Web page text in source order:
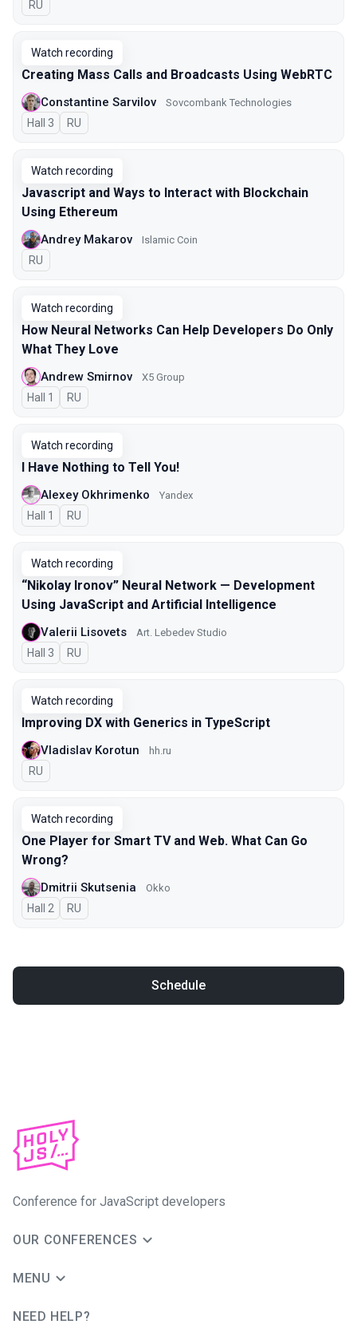
In Russian
RU
Watch recording
Creating Mass Calls and Broadcasts Using WebRTC
Constantine Sarvilov Sovcombank Technologies
Hall 3 In Russian
RU
Watch recording
Javascript and Ways to Interact with Blockchain
Using Ethereum
Andrey Makarov Islamic Coin
In Russian
RU
Watch recording
How Neural Networks Can Help Developers Do Only
What They Love
Andrew Smirnov X5 Group
Hall 1 In Russian
RU
Watch recording
I Have Nothing to Tell You!
Alexey Okhrimenko Yandex
Hall 1 In Russian
RU
Watch recording
“Nikolay Ironov” Neural Network — Development
Using JavaScript and Artificial Intelligence
Valerii Lisovets Art. Lebedev Studio
Hall 3 In Russian
RU
Watch recording
Improving DX with Generics in TypeScript
Vladislav Korotun hh.ru
In Russian
RU
Watch recording
One Player for Smart TV and Web. What Can Go
Wrong?
Dmitrii Skutsenia Okko
Hall 2 In Russian
RU
Schedule
Conference for JavaScript developers
OUR CONFERENCES
MENU
NEED HELP?